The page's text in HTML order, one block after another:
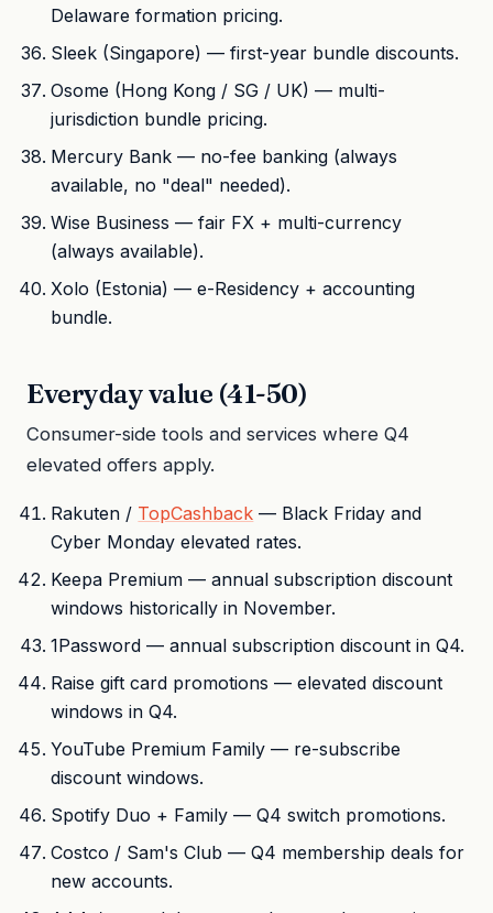
Delaware formation pricing.
Sleek (Singapore) — first-year bundle discounts.
Osome (Hong Kong / SG / UK) — multi-
jurisdiction bundle pricing.
Mercury Bank — no-fee banking (always
available, no "deal" needed).
Wise Business — fair FX + multi-currency
(always available).
Xolo (Estonia) — e-Residency + accounting
bundle.
Everyday value (41-50)
Consumer-side tools and services where Q4
elevated offers apply.
Rakuten / TopCashback — Black Friday and
Cyber Monday elevated rates.
Keepa Premium — annual subscription discount
windows historically in November.
1Password — annual subscription discount in Q4.
Raise gift card promotions — elevated discount
windows in Q4.
YouTube Premium Family — re-subscribe
discount windows.
Spotify Duo + Family — Q4 switch promotions.
Costco / Sam's Club — Q4 membership deals for
new accounts.